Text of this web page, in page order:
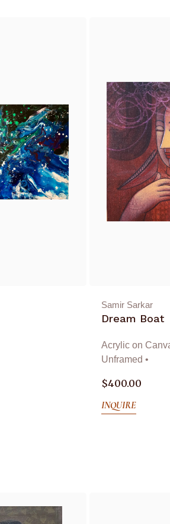
Samir Sarkar
Dream Boat
Acrylic on
Unframed •
$400.00
INQUIRE